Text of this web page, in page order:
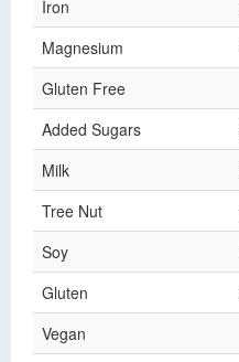
Iron
Magnesium
Gluten Free
Added Sugars
Milk
Tree Nut
Soy
Gluten
Vegan